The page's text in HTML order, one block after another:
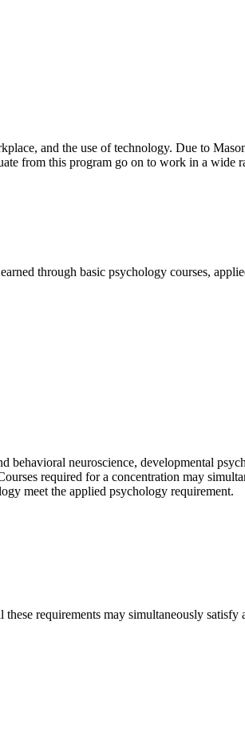
and the use of technology. Due to
from this program go on to work in a wide
through basic psychology courses,
behavioral neuroscience, developmental
required for a concentration may
meet the applied psychology requirement.
requirements may simultaneously satisfy